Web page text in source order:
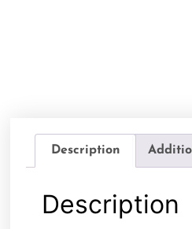
Description
Description